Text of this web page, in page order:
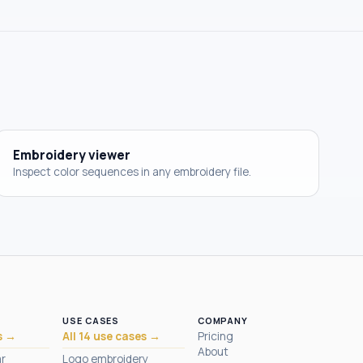
Embroidery viewer
Inspect color sequences in any embroidery file.
→
USE CASES
All 14 use cases →
Logo embroidery
COMPANY
Pricing
About